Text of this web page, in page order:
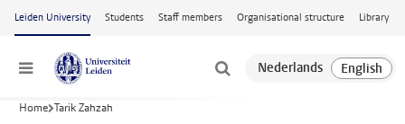
Skip to main content
Leiden University Students Staff members Organisational structure Library
Menu
Home Tarik Zahzah